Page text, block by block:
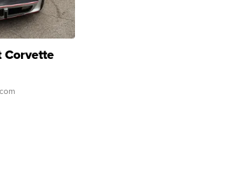
Corvette